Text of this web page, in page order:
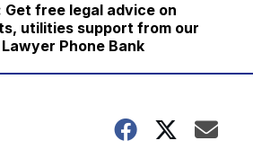
Get free legal advice on
utilities support from our
Phone Bank